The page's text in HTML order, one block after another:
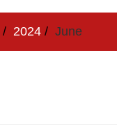
2024 June